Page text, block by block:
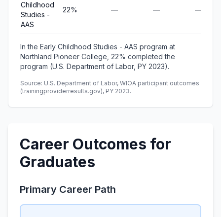
Childhood
Studies -
AAS
22% — — —
In the Early Childhood Studies - AAS program at
Northland Pioneer College, 22% completed the
program (U.S. Department of Labor, PY 2023).
Source: U.S. Department of Labor, WIOA participant outcomes
(trainingproviderresults.gov), PY 2023.
Career Outcomes for
Graduates
Primary Career Path